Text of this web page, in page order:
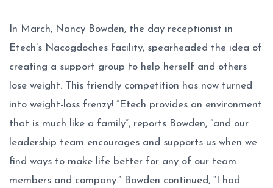
In March, Nancy Bowden, the day receptionist in
Etech’s Nacogdoches facility, spearheaded the idea of
creating a support group to help herself and others
lose weight. This friendly competition has now turned
into weight-loss frenzy! “Etech provides an environment
that is much like a family”, reports Bowden, “and our
leadership team encourages and supports us when we
find ways to make life better for any of our team
members and company.” Bowden continued, “I had